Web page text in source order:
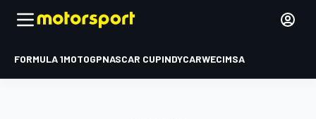
FORMULA 1MOTOGPNASCAR CUPINDYCARWECIMSA